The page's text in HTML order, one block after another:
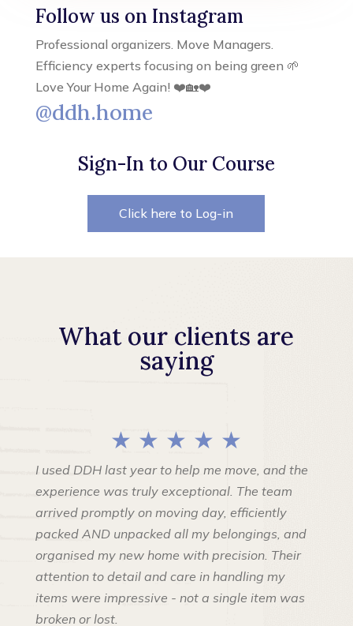
Follow us on Instagram
Professional organizers. Move Managers.
Efficiency experts focusing on being green 🌱
Love Your Home Again! ❤️🏡❤️
@ddh.home
Sign-In to Our Course
Click here to Log-in
What our clients are
saying
★ ★ ★ ★ ★
I used DDH last year to help me move, and the
experience was truly exceptional. The team
arrived promptly on moving day, efficiently
packed AND unpacked all my belongings, and
organised my new home with precision. Their
attention to detail and care in handling my
items were impressive - not a single item was
broken or lost.